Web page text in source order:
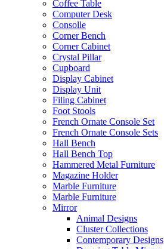
Coffee Table
Computer Desk
Consolle
Corner Bench
Corner Cabinet
Crystal Pillar
Cupboard
Display Cabinet
Display Unit
Filing Cabinet
Foot Stools
French Ornate Console Set
French Ornate Console Sets
Hall Bench
Hall Bench Top
Hammered Metal Furniture
Magazine Holder
Marble Furniture
Marble Furniture
Mirror
Animal Designs
Cluster Collections
Contemporary Designs